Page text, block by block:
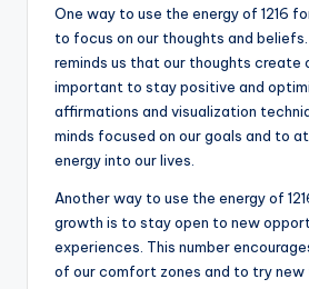
One way to use the energy of 1216
to focus on our thoughts and
reminds us that our thoughts create
important to stay positive and
affirmations and visualization
minds focused on our goals and to
energy into our lives.
Another way to use the energy of
growth is to stay open to new
experiences. This number
of our comfort zones and to try new